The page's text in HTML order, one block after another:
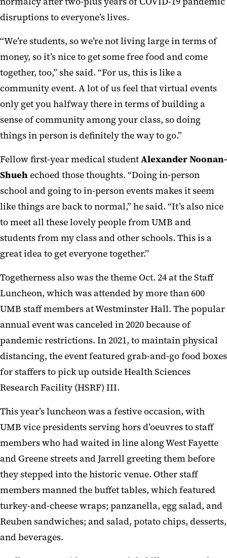
disruptions to everyone’s lives.
“We’re students, so we’re not living large in terms of
money, so it’s nice to get some free food and come
together, too,” she said. “For us, this is like a
community event. A lot of us feel that virtual events
only get you halfway there in terms of building a
sense of community among your class, so doing
things in person is definitely the way to go.”
Fellow first-year medical studentAlexander Noonan-
Shuehechoed those thoughts. “Doing in-person
school and going to in-person events makes it seem
like things are back to normal,” he said. “It’s also nice
to meet all these lovely people from UMB and
students from my class and other schools. This is a
great idea to get everyone together.”
Togetherness also was the theme Oct. 24 at the Staff
Luncheon, which was attended by more than 600
UMB staff members at Westminster Hall. The popular
annual event was canceled in 2020 because of
pandemic restrictions. In 2021, to maintain physical
distancing, the event featured grab-and-go food boxes
for staffers to pick up outside Health Sciences
Research Facility (HSRF) III.
This year’s luncheon was a festive occasion, with
UMB vice presidents serving hors d’oeuvres to staff
members who had waited in line along West Fayette
and Greene streets and Jarrell greeting them before
they stepped into the historic venue. Other staff
members manned the buffet tables, which featured
turkey-and-cheese wraps; panzanella, egg salad, and
Reuben sandwiches; and salad, potato chips, desserts,
and beverages.